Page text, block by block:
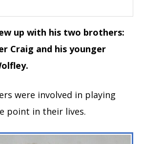
up with his two brothers:
Craig and his younger
were involved in playing
point in their lives.